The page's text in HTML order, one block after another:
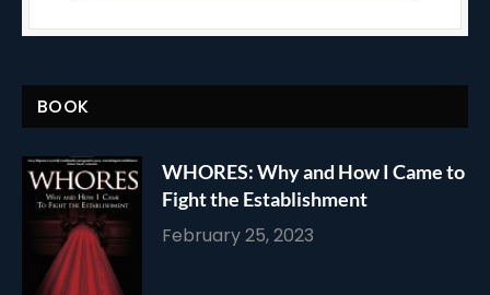
BOOK
WHORES: Why and How I Came to
Fight the Establishment
February 25, 2023